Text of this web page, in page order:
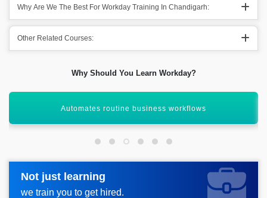
Why Are We The Best For Workday Training In Chandigarh:
Other Related Courses:
Why Should You Learn Workday?
High demand in global MNCs
Not just learning
we train you to get hired.
Not just learning
we train you to get hired.
Request more information_